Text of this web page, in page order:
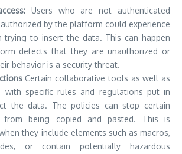
Users who are not authenticated
by the platform could experience
trying to insert the data. This can happen
detects that they are unauthorized or
behavior is a security threat.
Certain collaborative tools as well as
with specific rules and regulations put in
the data. The policies can stop certain
being copied and pasted. This is
they include elements such as macros,
or contain potentially hazardous